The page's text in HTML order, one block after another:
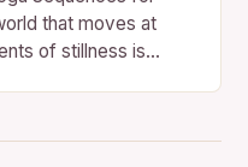
that moves at
of stillness is